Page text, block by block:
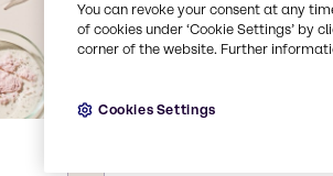
You can revoke your consent at any
of cookies under ‘Cookie Settings’ by
corner of the website. Further
Cookies Settings